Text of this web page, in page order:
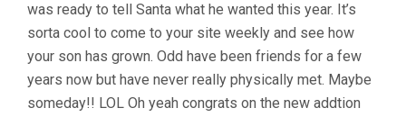
was ready to tell Santa what he wanted this year. It’s
sorta cool to come to your site weekly and see how
your son has grown. Odd have been friends for a few
years now but have never really physically met. Maybe
someday!! LOL Oh yeah congrats on the new addtion